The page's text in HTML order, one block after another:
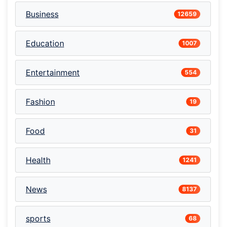
Business 12659
Education 1007
Entertainment 554
Fashion 19
Food 31
Health 1241
News 8137
sports 68